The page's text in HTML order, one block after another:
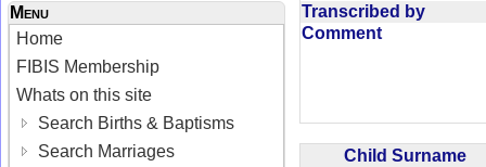
Menu
Home
FIBIS Membership
Whats on this site
Search Births & Baptisms
Search Marriages
Transcribed by
Comment
Child Surname